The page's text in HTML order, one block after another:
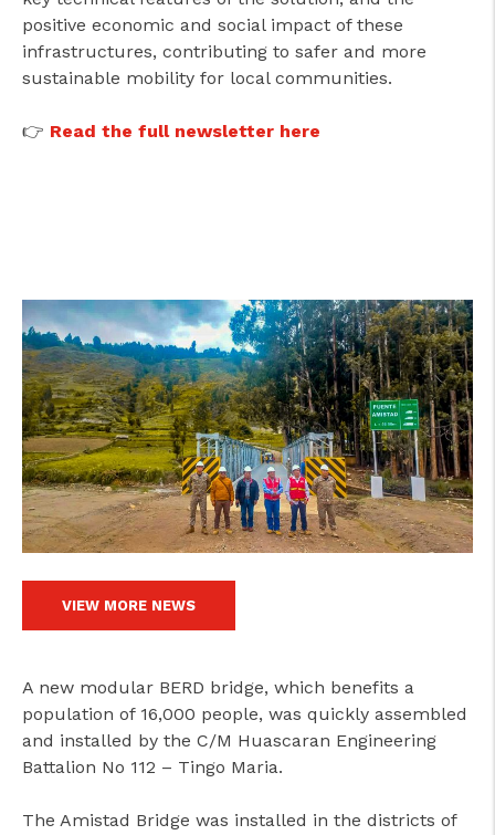
positive economic and social impact of these
infrastructures, contributing to safer and more
sustainable mobility for local communities.
👉 Read the full newsletter here
VIEW MORE NEWS
A new modular BERD bridge, which benefits a
population of 16,000 people, was quickly assembled
and installed by the C/M Huascaran Engineering
Battalion No 112 – Tingo Maria.
The Amistad Bridge was installed in the districts of